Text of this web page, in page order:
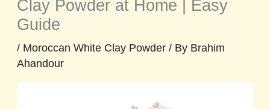
Clay Powder at Home | Easy
Guide
/ Moroccan White Clay Powder / By Brahim
Ahandour